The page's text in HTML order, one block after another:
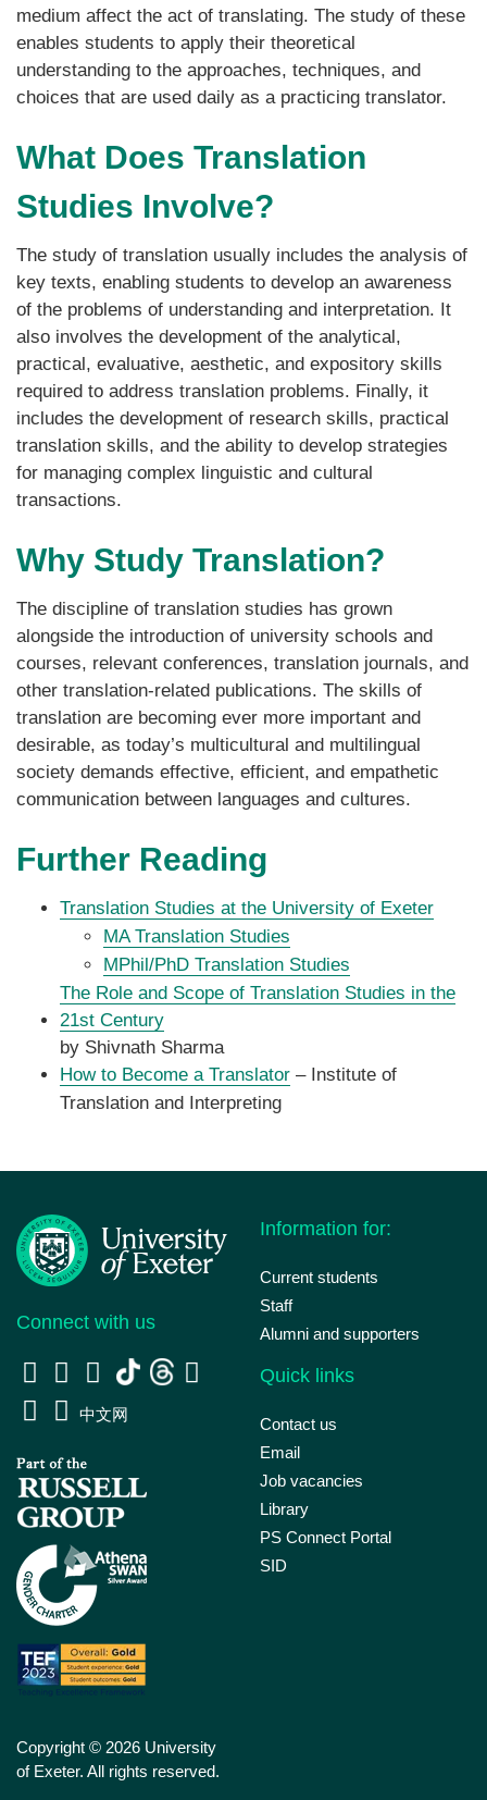
medium affect the act of translating. The study of these
enables students to apply their theoretical
understanding to the approaches, techniques, and
choices that are used daily as a practicing translator.
What Does Translation
Studies Involve?
The study of translation usually includes the analysis of
key texts, enabling students to develop an awareness
of the problems of understanding and interpretation. It
also involves the development of the analytical,
practical, evaluative, aesthetic, and expository skills
required to address translation problems. Finally, it
includes the development of research skills, practical
translation skills, and the ability to develop strategies
for managing complex linguistic and cultural
transactions.
Why Study Translation?
The discipline of translation studies has grown
alongside the introduction of university schools and
courses, relevant conferences, translation journals, and
other translation-related publications. The skills of
translation are becoming ever more important and
desirable, as today’s multicultural and multilingual
society demands effective, efficient, and empathetic
communication between languages and cultures.
Further Reading
Translation Studies at the University of Exeter
MA Translation Studies
MPhil/PhD Translation Studies
The Role and Scope of Translation Studies in the
21st Century
by Shivnath Sharma
How to Become a Translator – Institute of
Translation and Interpreting
Connect with us
中文网
Copyright © 2026 University
of Exeter. All rights reserved.
Information for:
Current students
Staff
Alumni and supporters
Quick links
Contact us
Email
Job vacancies
Library
PS Connect Portal
SID